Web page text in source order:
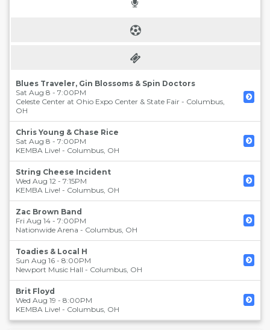
Blues Traveler, Gin Blossoms & Spin Doctors
Sat Aug 8 - 7:00PM
Celeste Center at Ohio Expo Center & State Fair - Columbus,
OH
Chris Young & Chase Rice
Sat Aug 8 - 7:00PM
KEMBA Live! - Columbus, OH
String Cheese Incident
Wed Aug 12 - 7:15PM
KEMBA Live! - Columbus, OH
Zac Brown Band
Fri Aug 14 - 7:00PM
Nationwide Arena - Columbus, OH
Toadies & Local H
Sun Aug 16 - 8:00PM
Newport Music Hall - Columbus, OH
Brit Floyd
Wed Aug 19 - 8:00PM
KEMBA Live! - Columbus, OH